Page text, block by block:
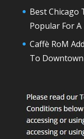
Best Chicago
Popular For A
Caffè RoM
To Downtown